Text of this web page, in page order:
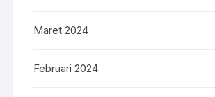
Maret 2024
Februari 2024